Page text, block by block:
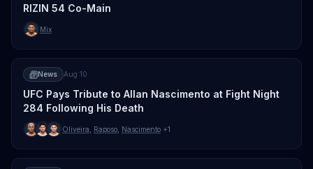
RIZIN 54 Co-Main
Mix
News Aug 10
UFC Pays Tribute to Allan Nascimento at Fight Night
284 Following His Death
Oliveira Raposo Nascimento +1